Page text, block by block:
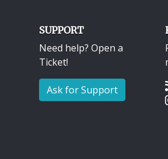
SUPPORT
Need help? Open a
Ticket!
Ask for Support